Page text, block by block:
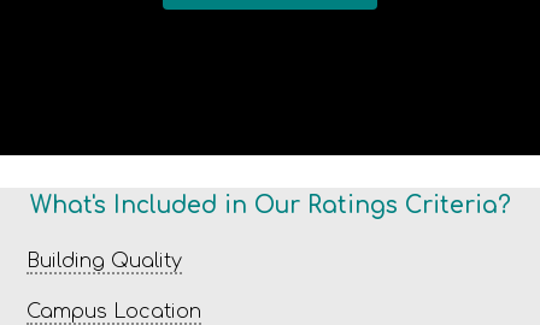
What's Included in Our Ratings Criteria?
Building Quality
Campus Location